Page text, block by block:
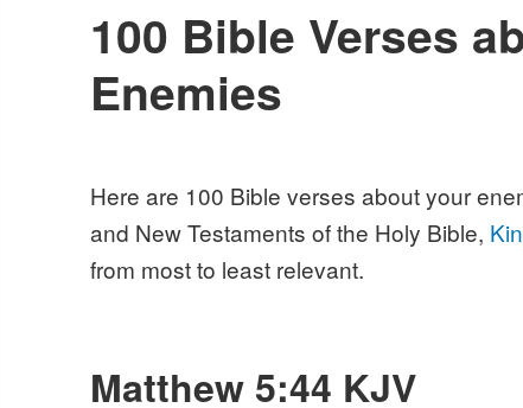
100 Bible Verses
Enemies
Here are 100 Bible verses about your
and New Testaments of the Holy Bible,
from most to least relevant.
Matthew 5:44 KJV